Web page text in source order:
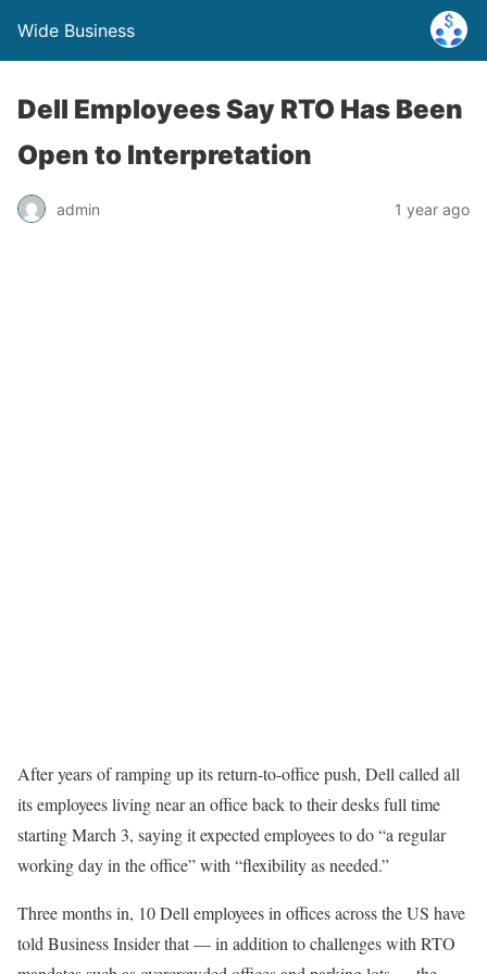
Wide Business
Dell Employees Say RTO Has Been
Open to Interpretation
admin 1 year ago
After years of ramping up its return-to-office push, Dell called all
its employees living near an office back to their desks full time
starting March 3, saying it expected employees to do “a regular
working day in the office” with “flexibility as needed.”
Three months in, 10 Dell employees in offices across the US have
told Business Insider that — in addition to challenges with RTO